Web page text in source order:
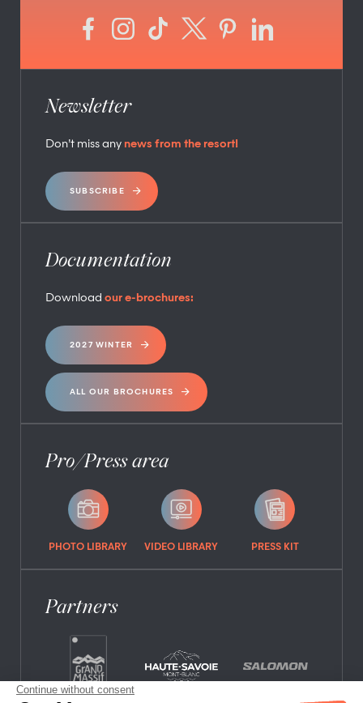
Newsletter
Don’t miss any news from the resort!
SUBSCRIBE
Documentation
Download our e-brochures:
2027 WINTER
ALL OUR BROCHURES
Pro/Press area
PHOTO LIBRARY VIDEO LIBRARY PRESS KIT
Partners